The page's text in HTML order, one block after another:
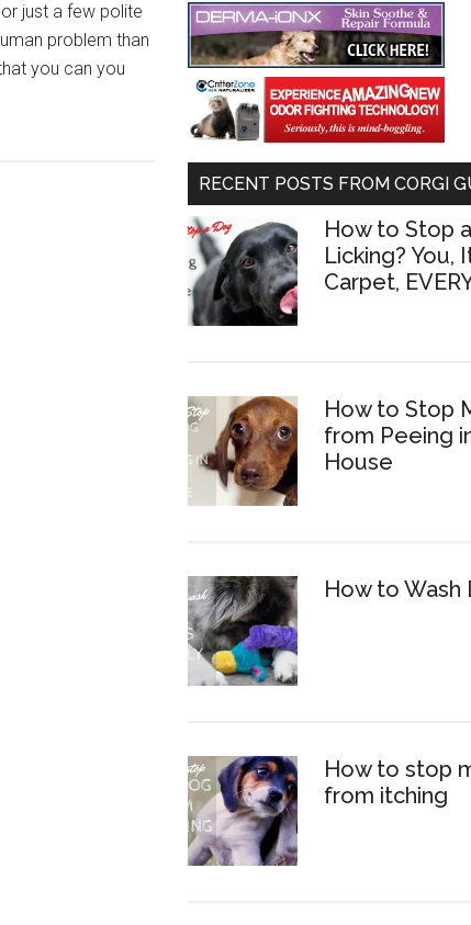
just a few polite
problem than
you can you
RECENT POSTS FROM CORGI
How to Stop
Licking? You,
Carpet,
How to Stop
from Peeing
House
How to Wash
How to stop
from itching